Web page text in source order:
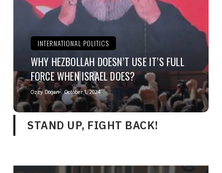
INTERNATIONAL POLITICS
WHY HEZBOLLAH DOESN’T USE IT’S FULL
FORCE WHEN ISRAEL DOES?
Ozzy Dogan October 1, 2024
STAND UP, FIGHT BACK!